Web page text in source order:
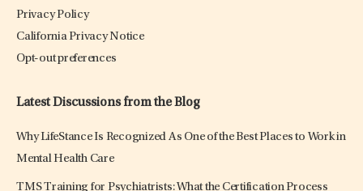
Privacy Policy
California Privacy Notice
Opt-out preferences
Latest Discussions from the Blog
Why LifeStance Is Recognized As One of the Best Places to Work in
Mental Health Care
TMS Training for Psychiatrists: What the Certification Process